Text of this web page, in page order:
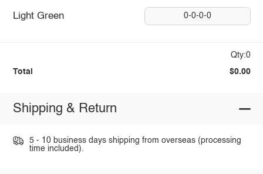
Light Green 0-0-0-0
Qty:0
Total $0.00
Shipping & Return
5 - 10 business days shipping from overseas (processing
time included).